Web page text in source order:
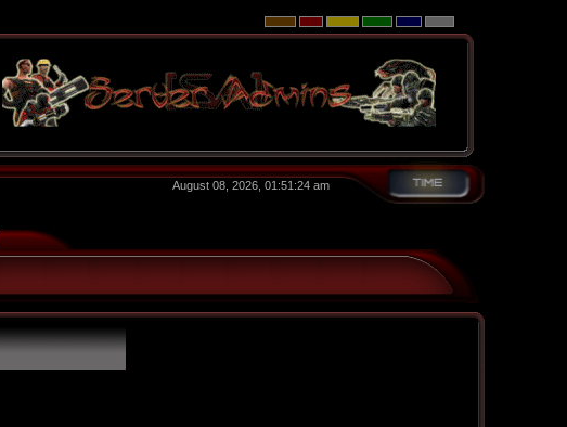
August 08, 2026, 01:51:24 am